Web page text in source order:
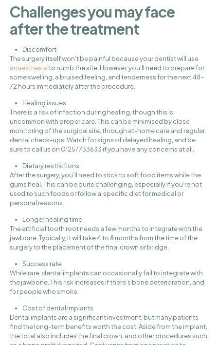
Challenges you may face
after the treatment
Discomfort
The surgery itself won’t be painful because your dentist will use
anaesthesiato numb the site. However, you’ll need to prepare for
some swelling, a bruised feeling, and tenderness for the next 48–
72 hours immediately after the procedure.
Healing issues
There is a risk of infection during healing, though this is
uncommon with proper care. This can be minimised by close
monitoring of the surgical site, through at-home care and regular
dental check-ups. Watch for signs of delayed healing, and be
sure to call us on 01257733633 if you have any concerns at all.
Dietary restrictions
After the surgery, you’ll need to stick to soft food items while the
gums heal. This can be quite challenging, especially if you’re not
used to such foods or follow a specific diet for medical or
personal reasons.
Longer healing time
The artificial tooth root needs a few months to integrate with the
jawbone. Typically, it will take 4 to 8 months from the time of the
surgery to the placement of the final crown or bridge.
Success rate
While rare, dental implants can occasionally fail to integrate with
the jawbone. This risk increases if there’s bone deterioration, and
for people who smoke.
Cost of dental implants
Dental implants are a significant investment, but many patients
find the long-term benefits worth the cost. Aside from the implant,
the total also includes the final crown, and other procedures such